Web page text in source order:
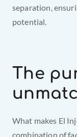
separation,
potential.
The
What makes El
combination of